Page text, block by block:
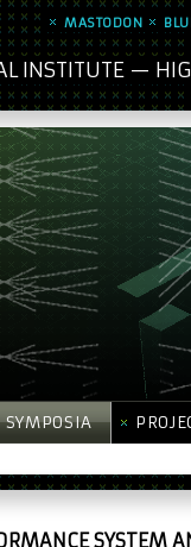
MASTODON
INSTITUTE —
SYMPOSIA
SYSTEM